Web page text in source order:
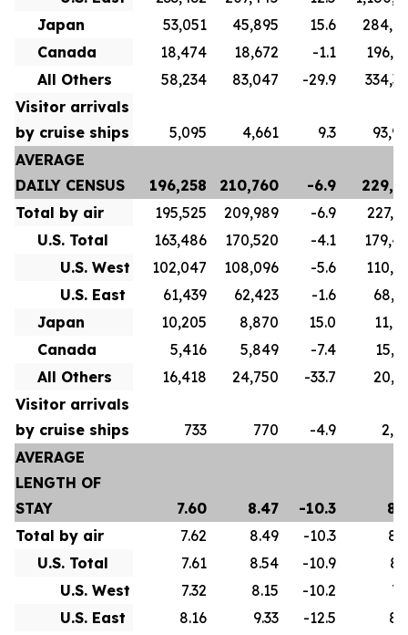
Japan
53,051 45,895 15.6
Canada
18,474 18,672 -1.1
All Others
58,234 83,047 -29.9
Visitor arrivals
by cruise ships
5,095 4,661 9.3
AVERAGE
DAILY CENSUS
196,258 210,760 -6.9
Total by air
195,525 209,989 -6.9
U.S. Total
163,486 170,520 -4.1
U.S. West
102,047 108,096 -5.6
U.S. East
61,439 62,423 -1.6
Japan
10,205 8,870 15.0
Canada
5,416 5,849 -7.4
All Others
16,418 24,750 -33.7
Visitor arrivals
by cruise ships
733 770 -4.9
AVERAGE
LENGTH OF
STAY
7.60 8.47 -10.3
Total by air
7.62 8.49 -10.3
U.S. Total
7.61 8.54 -10.9
U.S. West
7.32 8.15 -10.2
U.S. East
8.16 9.33 -12.5